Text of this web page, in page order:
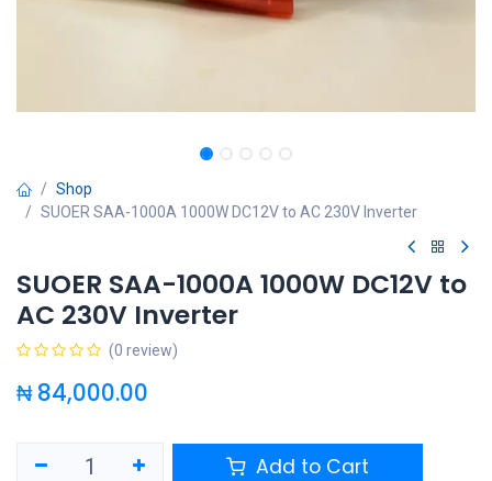
Shop
SUOER SAA-1000A 1000W DC12V to AC 230V Inverter
SUOER SAA-1000A 1000W DC12V to
AC 230V Inverter
(0 review)
₦84,000.00
Add to Cart